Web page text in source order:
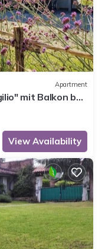
Apartment
mit Balkon by
View Availability